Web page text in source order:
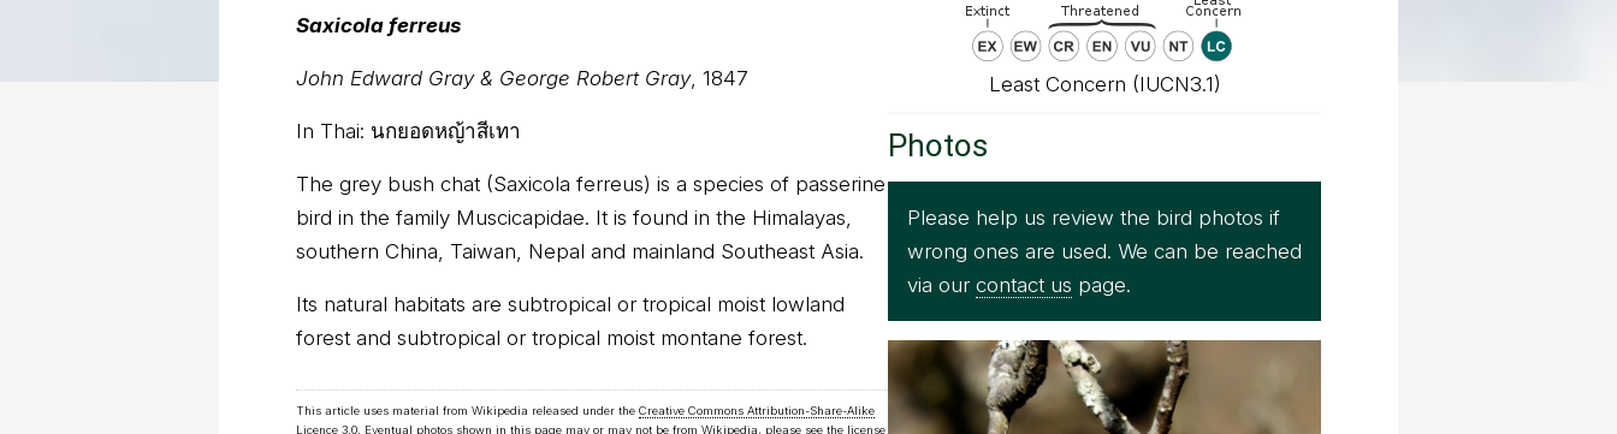
Saxicola ferreus
John Edward Gray & George Robert Gray, 1847
In Thai: นกยอดหญ้าสีเทา
The grey bush chat (Saxicola ferreus) is a species of passerine
bird in the family Muscicapidae. It is found in the Himalayas,
southern China, Taiwan, Nepal and mainland Southeast Asia.
Its natural habitats are subtropical or tropical moist lowland
forest and subtropical or tropical moist montane forest.
This article uses material from Wikipedia released under the Creative Commons Attribution-Share-Alike
Licence 3.0. Eventual photos shown in this page may or may not be from Wikipedia, please see the license
Least Concern (IUCN3.1)
Photos
Please help us review the bird photos if
wrong ones are used. We can be reached
via our contact us page.